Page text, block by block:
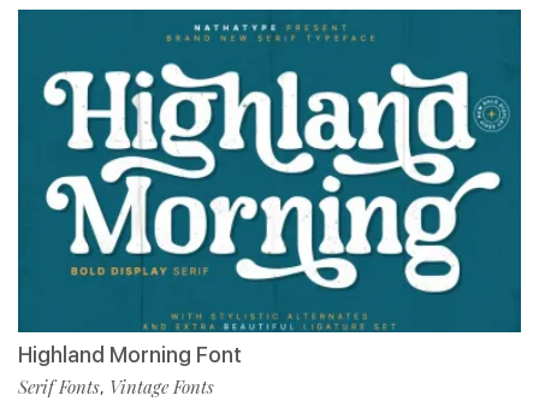
Highland Morning Font
Serif Fonts, Vintage Fonts